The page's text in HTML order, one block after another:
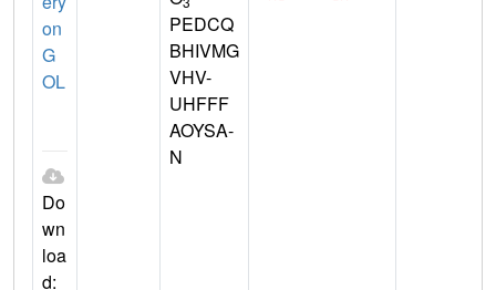
on
G
OL
Do
wn
loa
d:
PEDCQ
BHIVMG
VHV-
UHFFF
AOYSA-
N